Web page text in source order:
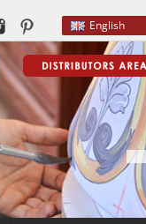
English